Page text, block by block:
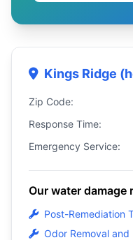
Kings Ridge
Zip Code:
Response Time:
Emergency Service:
Our water damage
Post-Remediation
Odor Removal